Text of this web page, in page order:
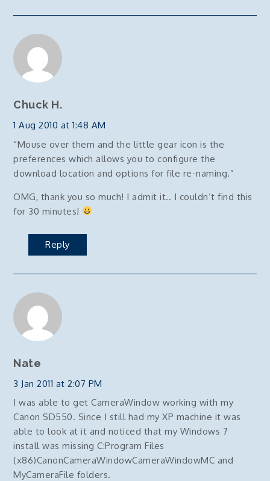
Chuck H.
1 Aug 2010 at 1:48 AM
“Mouse over them and the little gear icon is the
preferences which allows you to configure the
download location and options for file re-naming.”
OMG, thank you so much! I admit it.. I couldn’t find this
for 30 minutes!
Reply
Nate
3 Jan 2011 at 2:07 PM
I was able to get CameraWindow working with my
Canon SD550. Since I still had my XP machine it was
able to look at it and noticed that my Windows 7
install was missing C:Program Files
(x86)CanonCameraWindowCameraWindowMC and
MyCameraFile folders.